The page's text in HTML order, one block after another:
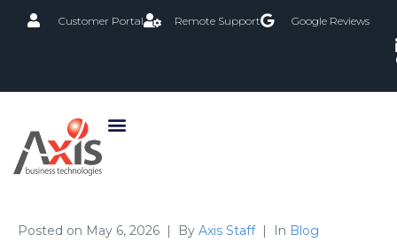
Customer Portal Remote Support Google Reviews
Posted on May 6, 2026 By Axis Staff In Blog